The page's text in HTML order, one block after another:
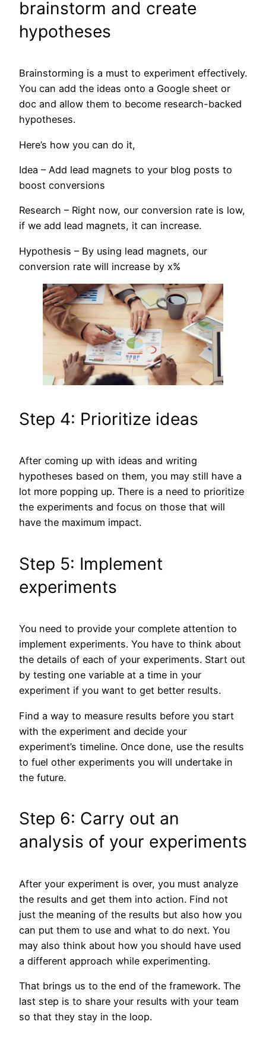
brainstorm and create
hypotheses
Brainstorming is a must to experiment effectively.
You can add the ideas onto a Google sheet or
doc and allow them to become research-backed
hypotheses.
Here’s how you can do it,
Idea – Add lead magnets to your blog posts to
boost conversions
Research – Right now, our conversion rate is low,
if we add lead magnets, it can increase.
Hypothesis – By using lead magnets, our
conversion rate will increase by x%
Step 4: Prioritize ideas
After coming up with ideas and writing
hypotheses based on them, you may still have a
lot more popping up. There is a need to prioritize
the experiments and focus on those that will
have the maximum impact.
Step 5: Implement
experiments
You need to provide your complete attention to
implement experiments. You have to think about
the details of each of your experiments. Start out
by testing one variable at a time in your
experiment if you want to get better results.
Find a way to measure results before you start
with the experiment and decide your
experiment’s timeline. Once done, use the results
to fuel other experiments you will undertake in
the future.
Step 6: Carry out an
analysis of your experiments
After your experiment is over, you must analyze
the results and get them into action. Find not
just the meaning of the results but also how you
can put them to use and what to do next. You
may also think about how you should have used
a different approach while experimenting.
That brings us to the end of the framework. The
last step is to share your results with your team
so that they stay in the loop.